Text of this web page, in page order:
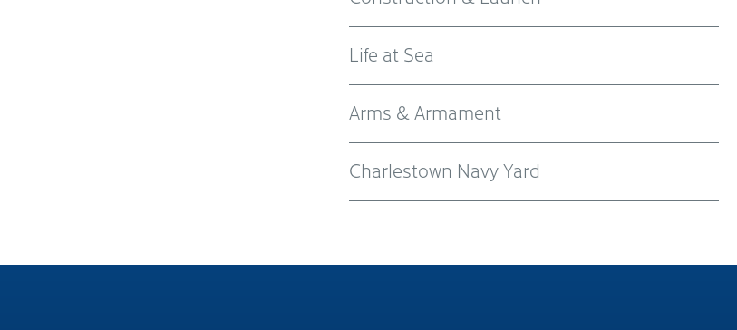
Life at Sea
Arms & Armament
Charlestown Navy Yard